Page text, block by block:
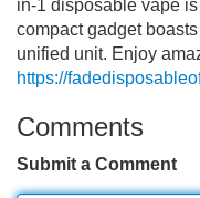
in-1 disposable vape
compact gadget
unified unit. Enjoy
https://
Comments
Submit a Comment